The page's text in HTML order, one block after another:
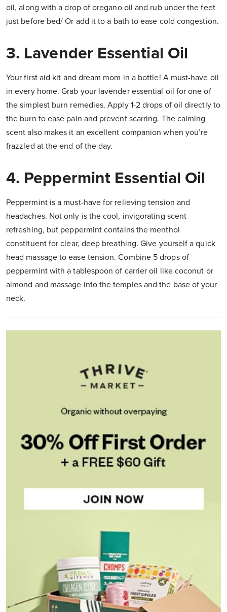
oil, along with a drop of oregano oil and rub under the feet
just before bed/ Or add it to a bath to ease cold congestion.
3. Lavender Essential Oil
Your first aid kit and dream mom in a bottle! A must-have oil
in every home. Grab your lavender essential oil for one of
the simplest burn remedies. Apply 1-2 drops of oil directly to
the burn to ease pain and prevent scarring. The calming
scent also makes it an excellent companion when you’re
frazzled at the end of the day.
4. Peppermint Essential Oil
Peppermint is a must-have for relieving tension and
headaches. Not only is the cool, invigorating scent
refreshing, but peppermint contains the menthol
constituent for clear, deep breathing. Give yourself a quick
head massage to ease tension. Combine 5 drops of
peppermint with a tablespoon of carrier oil like coconut or
almond and massage into the temples and the base of your
neck.